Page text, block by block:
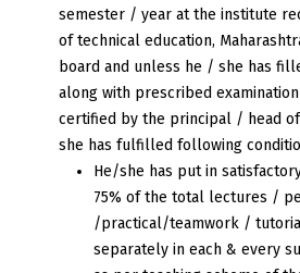
semester / year at the institute
of technical education,
board and unless he / she has
along with prescribed
certified by the principal / head
she has fulfilled following
He/she has put in
75% of the total lectures /
/practical/teamwork /
separately in each & every